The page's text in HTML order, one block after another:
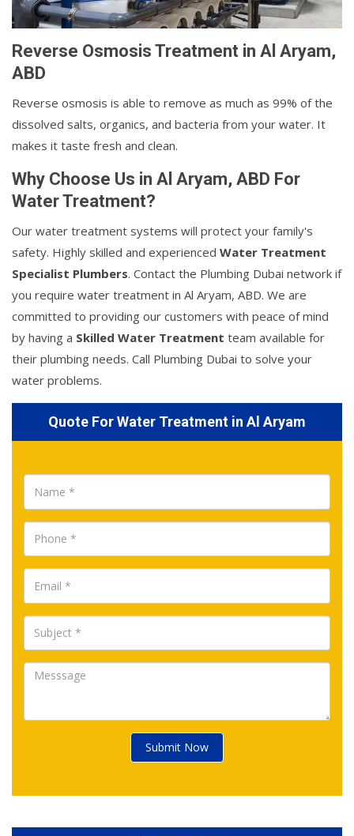
Reverse Osmosis Treatment in Al Aryam,
ABD
Reverse osmosis is able to remove as much as 99% of the
dissolved salts, organics, and bacteria from your water. It
makes it taste fresh and clean.
Why Choose Us in Al Aryam, ABD For
Water Treatment?
Our water treatment systems will protect your family's
safety. Highly skilled and experienced Water Treatment
Specialist Plumbers. Contact the Plumbing Dubai network if
you require water treatment in Al Aryam, ABD. We are
committed to providing our customers with peace of mind
by having a Skilled Water Treatment team available for
their plumbing needs. Call Plumbing Dubai to solve your
water problems.
Quote For Water Treatment in Al Aryam
Submit Now